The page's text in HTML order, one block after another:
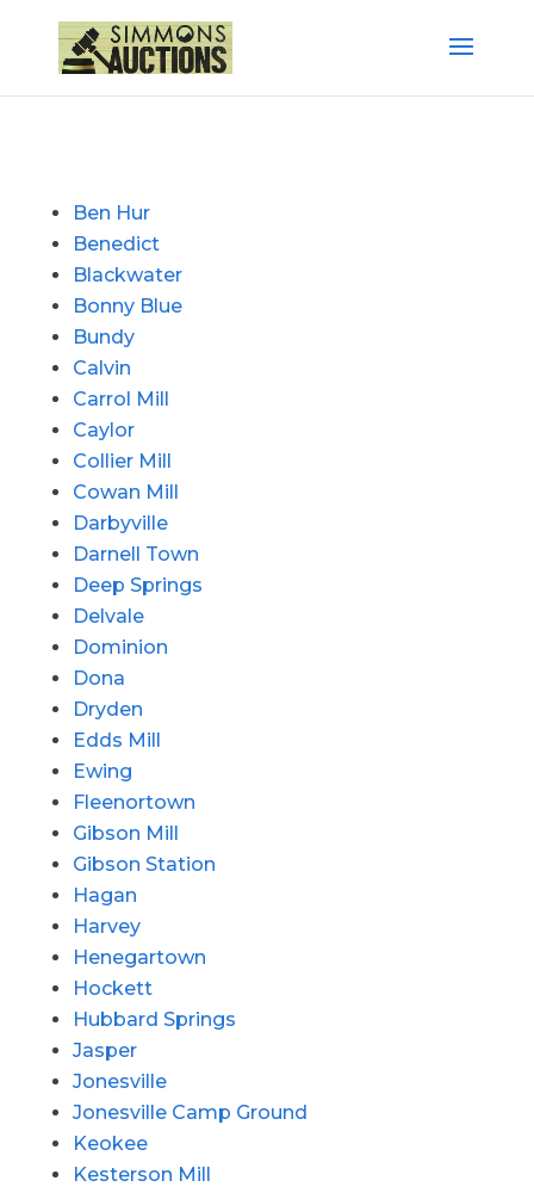
Ben Hur
Benedict
Blackwater
Bonny Blue
Bundy
Calvin
Carrol Mill
Caylor
Collier Mill
Cowan Mill
Darbyville
Darnell Town
Deep Springs
Delvale
Dominion
Dona
Dryden
Edds Mill
Ewing
Fleenortown
Gibson Mill
Gibson Station
Hagan
Harvey
Henegartown
Hockett
Hubbard Springs
Jasper
Jonesville
Jonesville Camp Ground
Keokee
Kesterson Mill